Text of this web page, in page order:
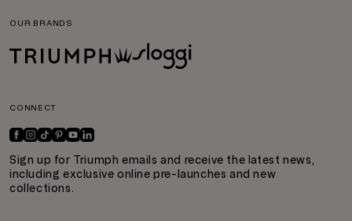
OUR BRANDS
CONNECT
Sign up for Triumph emails and receive the latest news,
including exclusive online pre-launches and new
collections.